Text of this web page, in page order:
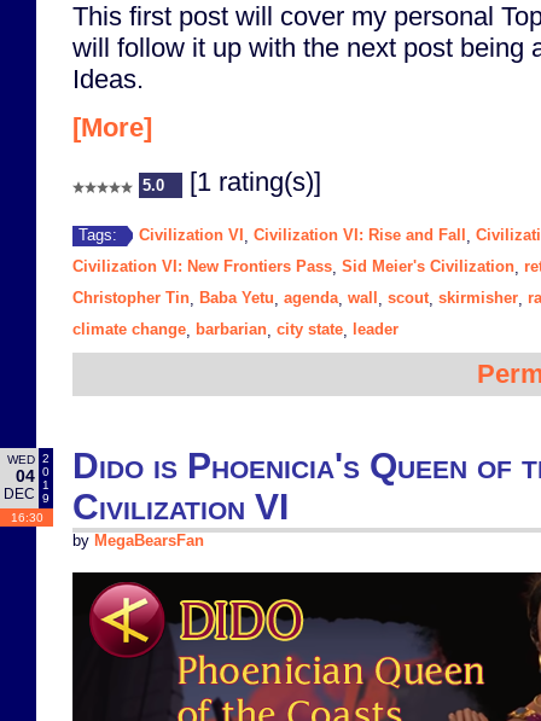
This first post will cover my personal
will follow it up with the next post being
Ideas.
[More]
5.0 [1 rating(s)]
Tags: Civilization VI Civilization VI: Rise and Fall
Civilization VI: New Frontiers Pass Sid Meier's Civilization
Christopher Tin
Baba Yetu agenda, wall scout, skirmisher
climate change
barbarian city state leader
WED
04
DEC
2
0
1
9
16:30
Dido is Phoenicia's Queen of
Civilization VI
by MegaBearsFan